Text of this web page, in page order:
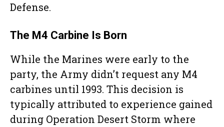
Defense.
The M4 Carbine Is Born
While the Marines were early to the
party, the Army didn’t request any M4
carbines until 1993. This decision is
typically attributed to experience gained
during Operation Desert Storm where